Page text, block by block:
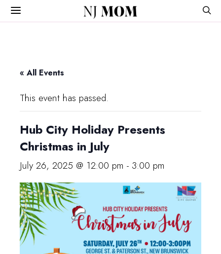
NJ MOM
« All Events
This event has passed.
Hub City Holiday Presents
Christmas in July
July 26, 2025 @ 12:00 pm - 3:00 pm